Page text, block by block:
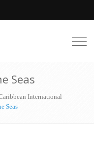
Seas
International
Seas